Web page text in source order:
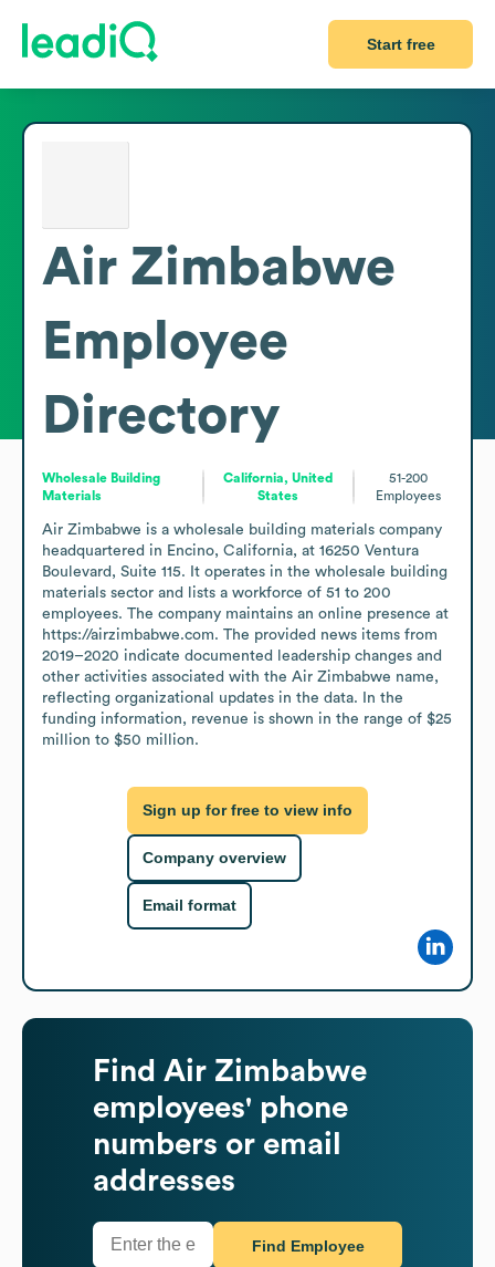
Start free
Air Zimbabwe
Employee
Directory
Wholesale Building
Materials
California, United
States
51-200
Employees
Air Zimbabwe is a wholesale building materials company
headquartered in Encino, California, at 16250 Ventura
Boulevard, Suite 115. It operates in the wholesale building
materials sector and lists a workforce of 51 to 200
employees. The company maintains an online presence at
https://airzimbabwe.com. The provided news items from
2019–2020 indicate documented leadership changes and
other activities associated with the Air Zimbabwe name,
reflecting organizational updates in the data. In the
funding information, revenue is shown in the range of $25
million to $50 million.
Sign up for free to view info
Company overview
Email format
Find Air Zimbabwe
employees' phone
numbers or email
addresses
Find Employee